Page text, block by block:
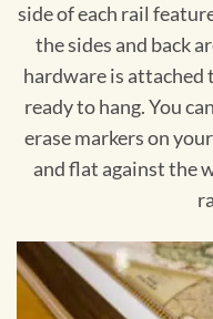
side of each rail
the sides and back
hardware is attached
ready to hang. You
erase markers on
and flat against the